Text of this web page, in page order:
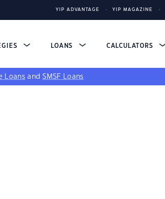
YIP ADVANTAGE YIP MAGAZINE
LOANS CALCULATORS
Loans andSMSF Loans